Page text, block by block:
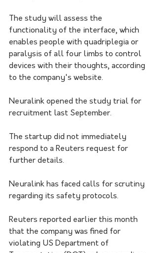
The study will assess the
functionality of the interface, which
enables people with quadriplegia or
paralysis of all four limbs to control
devices with their thoughts, according
to the company's website.
Neuralink opened the study trial for
recruitment last September.
The startup did not immediately
respond to a Reuters request for
further details.
Neuralink has faced calls for scrutiny
regarding its safety protocols.
Reuters reported earlier this month
that the company was fined for
violating US Department of